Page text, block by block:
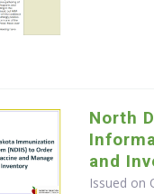
North
and
Issued on